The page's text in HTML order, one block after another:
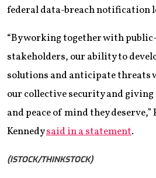
federal data-breach notification
“By working together with
stakeholders, our ability to
solutions and anticipate threats
our collective security and
and peace of mind they
Kennedysaid in a statement.
(ISTOCK/THINKSTOCK)